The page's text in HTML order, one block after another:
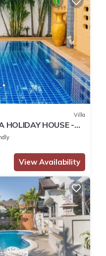
Villa
HOLIDAY HOUSE -
View Availability